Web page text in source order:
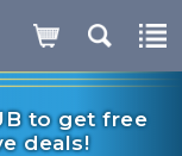
to get free
deals!